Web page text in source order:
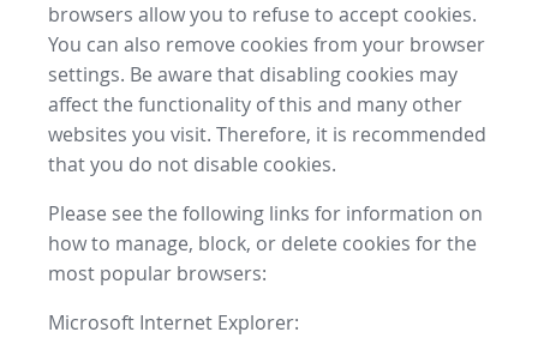
browsers allow you to refuse to accept cookies.
You can also remove cookies from your browser
settings. Be aware that disabling cookies may
affect the functionality of this and many other
websites you visit. Therefore, it is recommended
that you do not disable cookies.
Please see the following links for information on
how to manage, block, or delete cookies for the
most popular browsers:
Microsoft Internet Explorer: